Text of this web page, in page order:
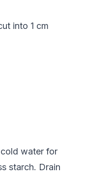
into 1 cm
water for
starch. Drain